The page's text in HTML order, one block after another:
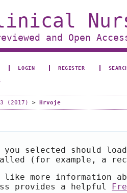
and Open
LOGIN REGISTER
(2017) >Hrvoje
selected should
(for example, a
more information
provides a helpful